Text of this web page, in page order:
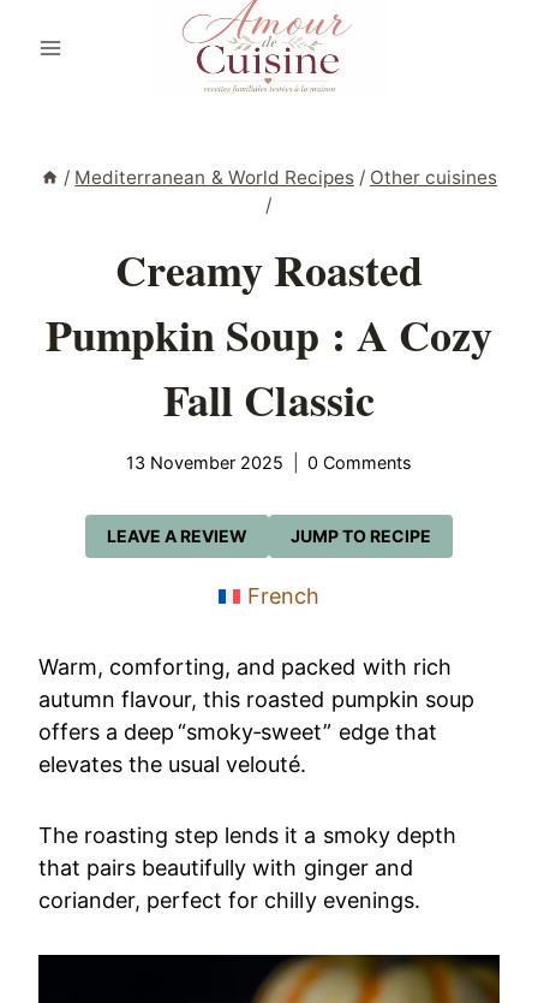
/ Mediterranean & World Recipes / Other cuisines
/
Creamy Roasted
Pumpkin Soup : A Cozy
Fall Classic
13 November 2025 0 Comments
JUMP TO RECIPE
LEAVE A REVIEW
French
Warm, comforting, and packed with rich
autumn flavour, this roasted pumpkin soup
offers a deep “smoky‑sweet” edge that
elevates the usual velouté.
The roasting step lends it a smoky depth
that pairs beautifully with ginger and
coriander, perfect for chilly evenings.